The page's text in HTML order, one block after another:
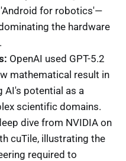
for robotics'—
the hardware
OpenAI used GPT-5.2
mathematical result in
AI's potential as a
scientific domains.
dive from NVIDIA on
cuTile, illustrating the
required to